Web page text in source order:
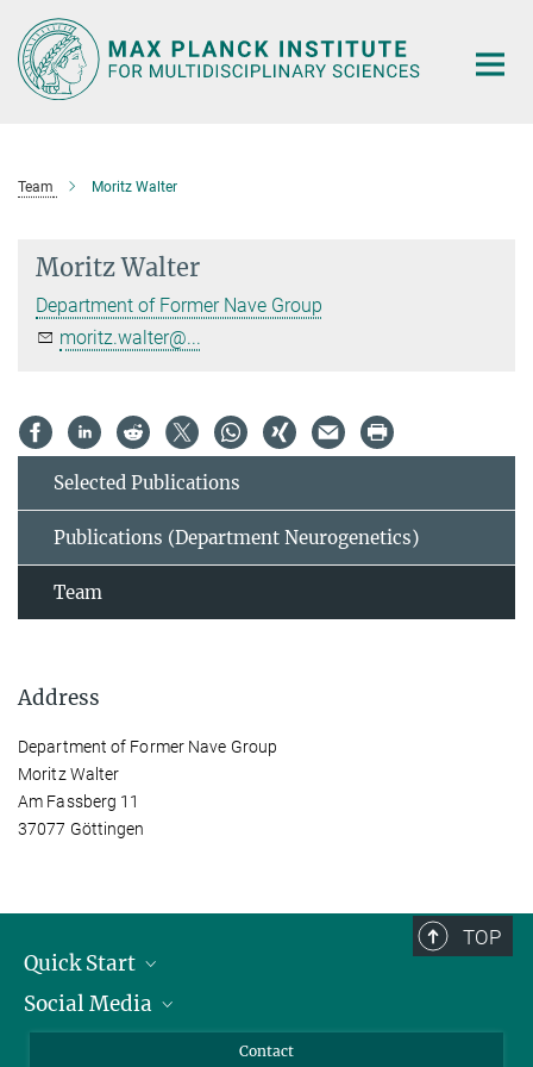
Main-
Content
Team Moritz Walter
Moritz Walter
Department of Former Nave Group
moritz.walter@...
Selected Publications
Publications (Department Neurogenetics)
Team
Address
Department of Former Nave Group
Moritz Walter
Am Fassberg 11
37077 Göttingen
TOP
Quick Start
Alumni
Social Media
Contact